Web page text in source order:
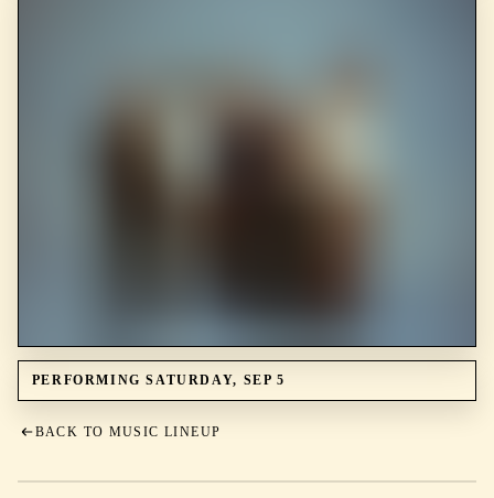
PERFORMING SATURDAY, SEP 5
BACK TO MUSIC LINEUP